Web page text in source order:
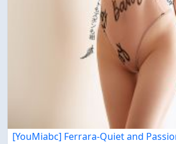
[YouMiabc] Ferrara-Quiet and